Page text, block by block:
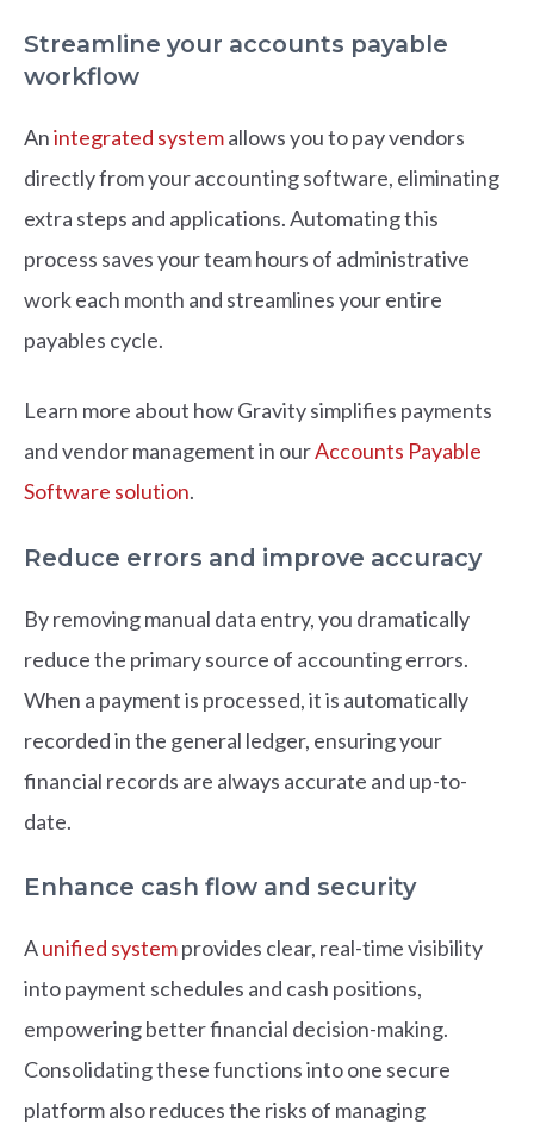
Streamline your accounts payable
workflow
Anintegrated systemallows you to pay vendors
directly from your accounting software, eliminating
extra steps and applications. Automating this
process saves your team hours of administrative
work each month and streamlines your entire
payables cycle.
Learn more about how Gravity simplifies payments
and vendor management in ourAccounts Payable
Software solution.
Reduce errors and improve accuracy
By removing manual data entry, you dramatically
reduce the primary source of accounting errors.
When a payment is processed, it is automatically
recorded in the general ledger, ensuring your
financial records are always accurate and up-to-
date.
Enhance cash flow and security
Aunified systemprovides clear, real-time visibility
into payment schedules and cash positions,
empowering better financial decision-making.
Consolidating these functions into one secure
platform also reduces the risks of managing